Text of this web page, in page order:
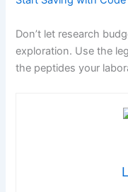
Don’t let research
exploration. Use the
the peptides your